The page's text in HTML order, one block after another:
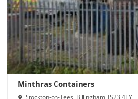
Minthras Containers
Stockton-on-Tees, Billingham TS23 4EY